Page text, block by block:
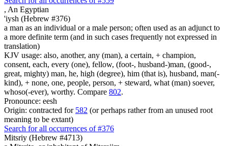
, An Egyptian
'iysh (Hebrew #376)
a man as an individual or a male person; often used as an adjunct to
a more definite term (and in such cases frequently not expressed in
translation)
KJV usage: also, another, any (man), a certain, + champion,
consent, each, every (one), fellow, (foot-, husband-)man, (good-,
great, mighty) man, he, high (degree), him (that is), husband, man(-
kind), + none, one, people, person, + steward, what (man) soever,
whoso(-ever), worthy. Compare 802.
Pronounce: eesh
Origin: contracted for 582 (or perhaps rather from an unused root
meaning to be extant)
Search for all occurrences of #376
Mitsriy (Hebrew #4713)